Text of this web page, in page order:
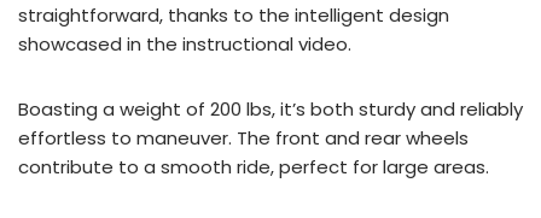
straightforward, thanks to the intelligent design
showcased in the instructional video.
Boasting a weight of 200 lbs, it’s both sturdy and reliably
effortless to maneuver. The front and rear wheels
contribute to a smooth ride, perfect for large areas.